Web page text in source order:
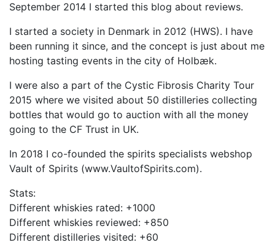
September 2014 I started this blog about reviews.
I started a society in Denmark in 2012 (HWS). I have
been running it since, and the concept is just about me
hosting tasting events in the city of Holbæk.
I were also a part of the Cystic Fibrosis Charity Tour
2015 where we visited about 50 distilleries collecting
bottles that would go to auction with all the money
going to the CF Trust in UK.
In 2018 I co-founded the spirits specialists webshop
Vault of Spirits (www.VaultofSpirits.com).
Stats:
Different whiskies rated: +1000
Different whiskies reviewed: +850
Different distilleries visited: +60